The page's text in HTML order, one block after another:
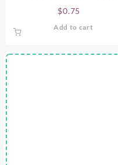
$0.75
Add to cart